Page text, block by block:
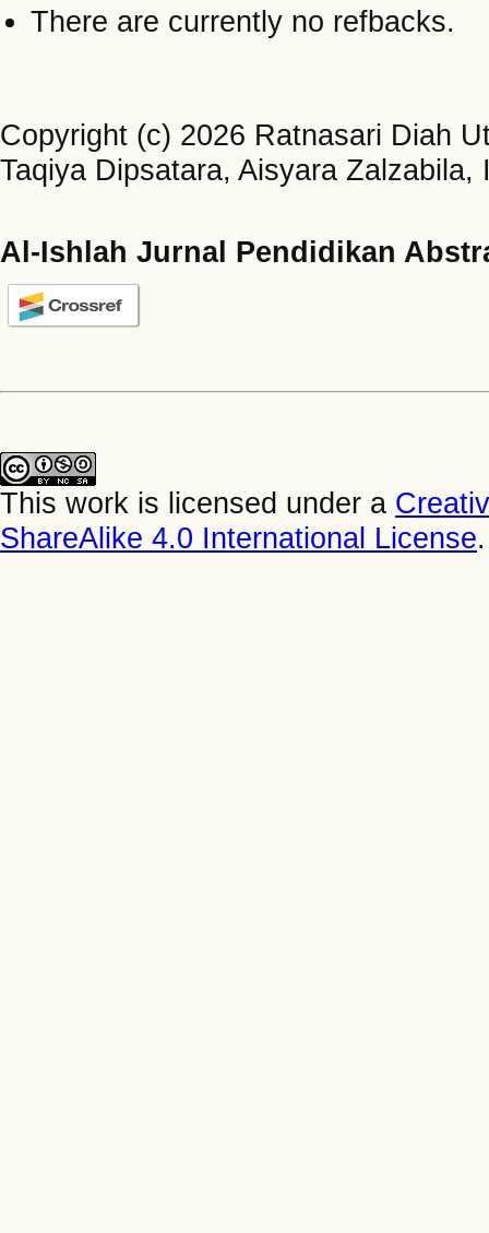
There are currently no refbacks.
Copyright (c) 2026 Ratnasari Diah
Taqiya Dipsatara, Aisyara
Al-Ishlah Jurnal Pendidikan
This work is licensed under a
ShareAlike 4.0 International License.